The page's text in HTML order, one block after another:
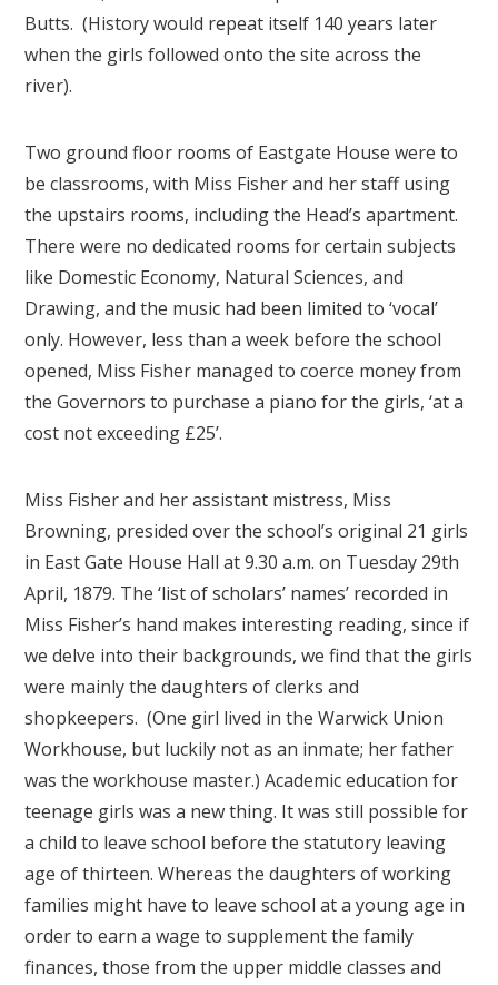
Butts. (History would repeat itself 140 years later
when the girls followed onto the site across the
river).
Two ground floor rooms of Eastgate House were to
be classrooms, with Miss Fisher and her staff using
the upstairs rooms, including the Head’s apartment.
There were no dedicated rooms for certain subjects
like Domestic Economy, Natural Sciences, and
Drawing, and the music had been limited to ‘vocal’
only. However, less than a week before the school
opened, Miss Fisher managed to coerce money from
the Governors to purchase a piano for the girls, ‘at a
cost not exceeding £25’.
Miss Fisher and her assistant mistress, Miss
Browning, presided over the school’s original 21 girls
in East Gate House Hall at 9.30 a.m. on Tuesday 29th
April, 1879. The ‘list of scholars’ names’ recorded in
Miss Fisher’s hand makes interesting reading, since if
we delve into their backgrounds, we find that the girls
were mainly the daughters of clerks and
shopkeepers. (One girl lived in the Warwick Union
Workhouse, but luckily not as an inmate; her father
was the workhouse master.) Academic education for
teenage girls was a new thing. It was still possible for
a child to leave school before the statutory leaving
age of thirteen. Whereas the daughters of working
families might have to leave school at a young age in
order to earn a wage to supplement the family
finances, those from the upper middle classes and